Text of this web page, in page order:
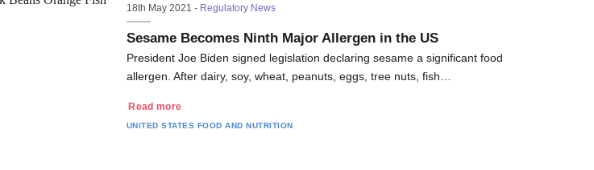
18th May 2021 - Regulatory News
Sesame Becomes Ninth Major Allergen in the US
President Joe Biden signed legislation declaring sesame a significant food
allergen. After dairy, soy, wheat, peanuts, eggs, tree nuts, fish…
Read more
UNITED STATES FOOD AND NUTRITION